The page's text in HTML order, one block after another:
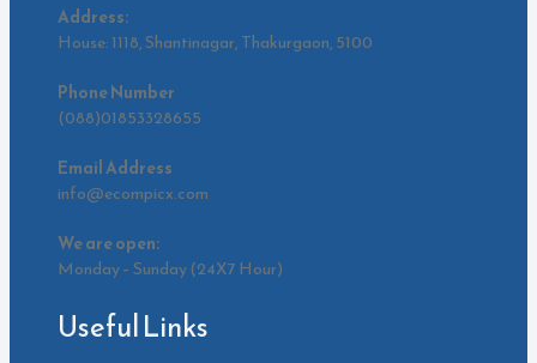
Address:
House: 1118, Shantinagar, Thakurgaon, 5100
Phone Number
(088)01853328655
Email Address
info@ecompicx.com
We are open:
Monday – Sunday (24X7 Hour)
Useful Links